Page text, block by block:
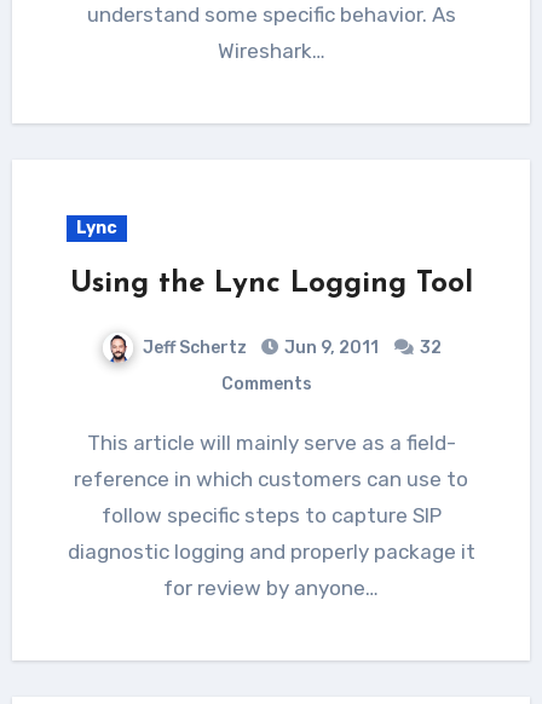
understand some specific behavior. As
Wireshark…
Lync
Using the Lync Logging Tool
Jeff Schertz Jun 9, 2011
32
Comments
This article will mainly serve as a field-
reference in which customers can use to
follow specific steps to capture SIP
diagnostic logging and properly package it
for review by anyone…